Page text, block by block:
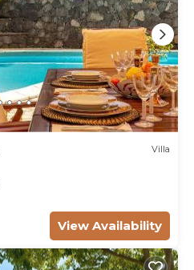
Villa
View Availability